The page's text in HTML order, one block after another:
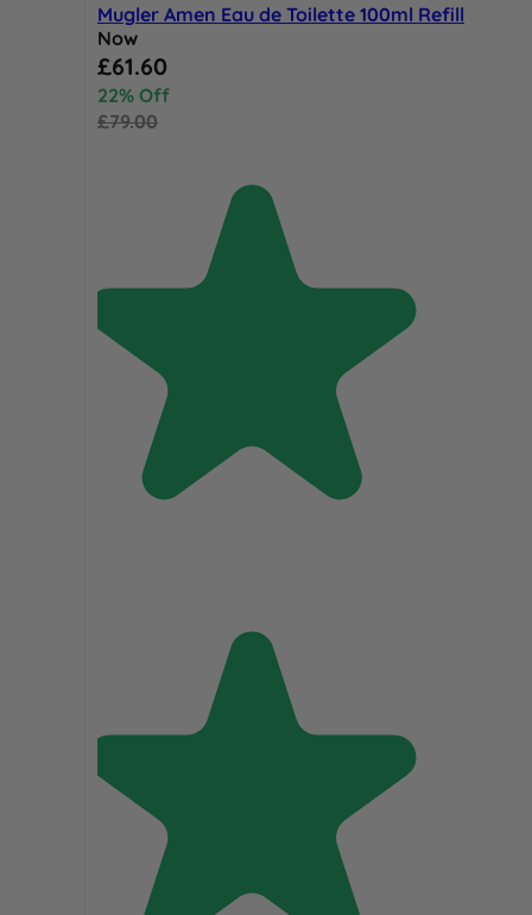
Mugler Amen Eau de Toilette 100ml Refill
Now
Special Price
£61.60
22% Off
£79.00